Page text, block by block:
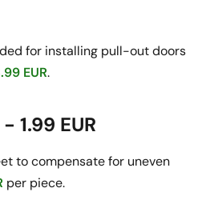
for installing pull-out doors
EUR.
1.99 EUR
to compensate for uneven
per piece.